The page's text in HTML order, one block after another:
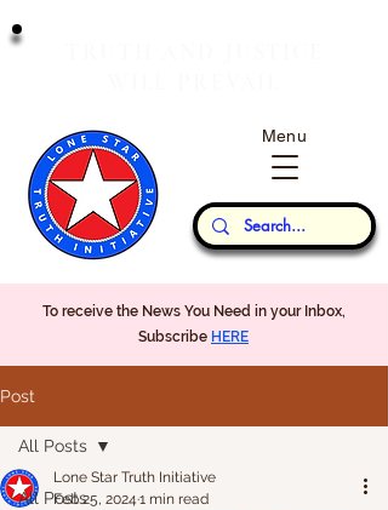
Our Thoughts...
Menu
To receive the News You Need in your Inbox,
Subscribe HERE
Post
All Posts
All Posts
Lone Star Truth Initiative
Feb 25, 2024 1 min read